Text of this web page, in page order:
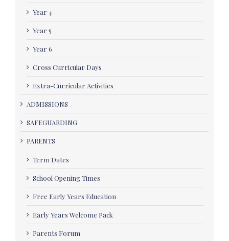
Year 4
Year 5
Year 6
Cross Curricular Days
Extra-Curricular Activities
ADMISSIONS
SAFEGUARDING
PARENTS
Term Dates
School Opening Times
Free Early Years Education
Early Years Welcome Pack
Parents Forum